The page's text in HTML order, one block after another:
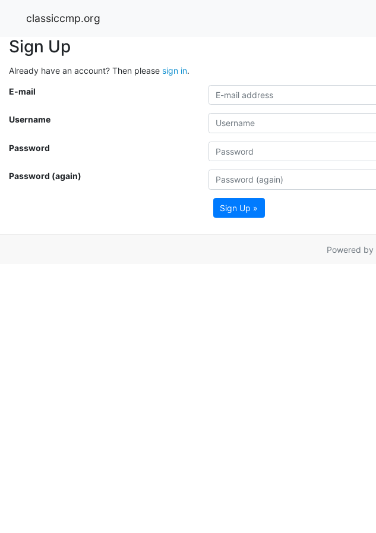
classiccmp.org
Sign Up
Already have an account? Then please sign in.
E-mail
Username
Password
Password (again)
Sign Up »
Powered by